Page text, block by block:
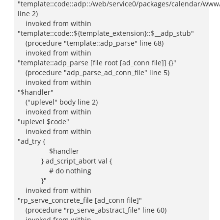
"template::code::adp::/web/service0/packages/calendar/
line 2)
invoked from within
"template::code::${template_extension}::$__adp_stub"
(procedure "template::adp_parse" line 68)
invoked from within
"template::adp_parse [file root [ad_conn file]] {}"
(procedure "adp_parse_ad_conn_file" line 5)
invoked from within
"$handler"
("uplevel" body line 2)
invoked from within
"uplevel $code"
invoked from within
"ad_try {
$handler
} ad_script_abort val {
# do nothing
}"
invoked from within
"rp_serve_concrete_file [ad_conn file]"
(procedure "rp_serve_abstract_file" line 60)